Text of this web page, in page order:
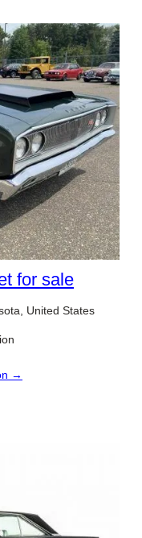
for sale
United States
→